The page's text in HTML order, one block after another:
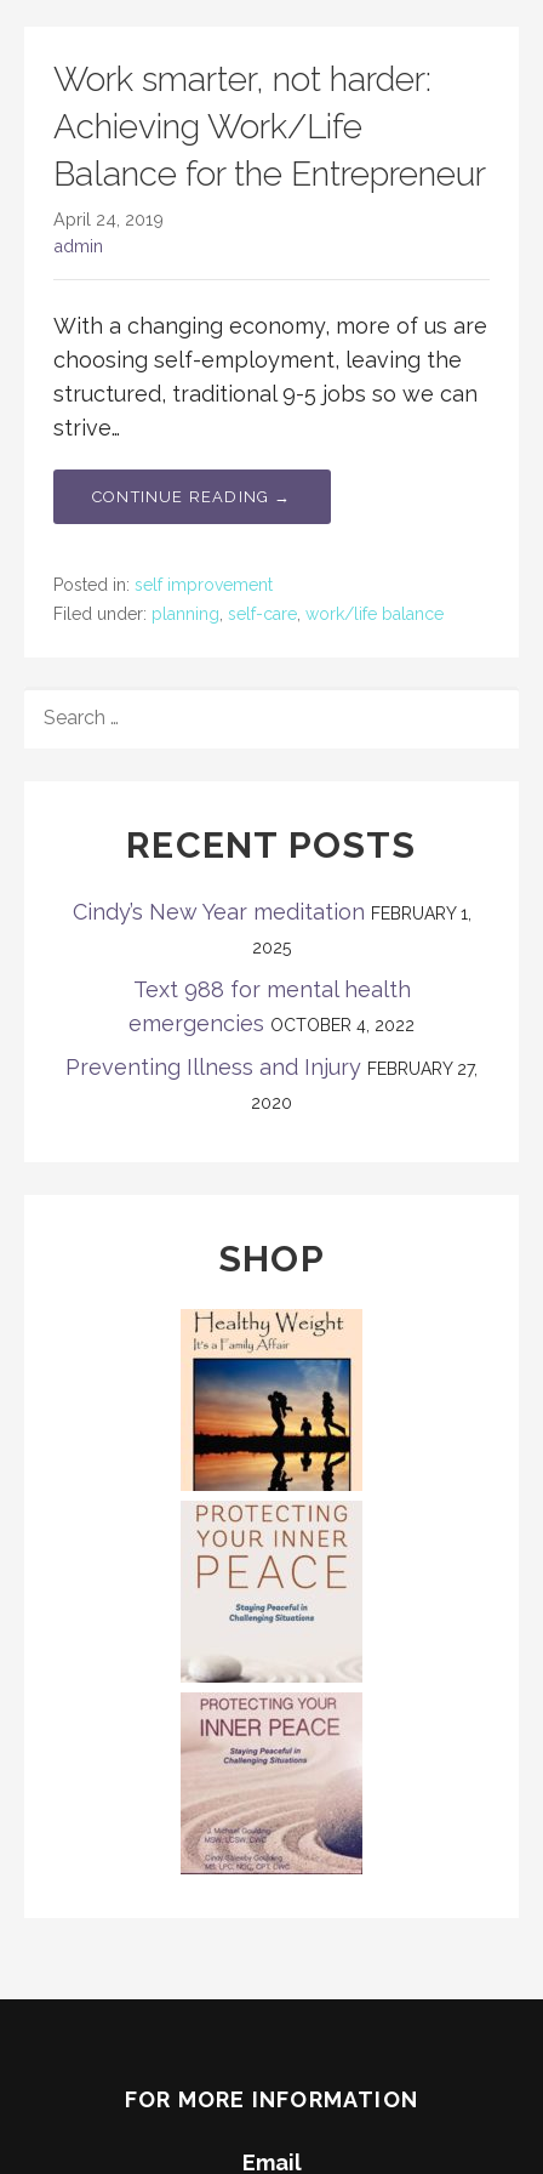
Work smarter, not harder:
Achieving Work/Life
Balance for the Entrepreneur
April 24, 2019
admin
With a changing economy, more of us are
choosing self-employment, leaving the
structured, traditional 9-5 jobs so we can
strive…
CONTINUE READING →
Posted in: self improvement
Filed under: planning self-care work/life balance
FOR:
RECENT POSTS
Cindy’s New Year meditation FEBRUARY 1,
2025
Text 988 for mental health
emergencies OCTOBER 4, 2022
Preventing Illness and Injury FEBRUARY 27,
2020
SHOP
FOR MORE INFORMATION
Email